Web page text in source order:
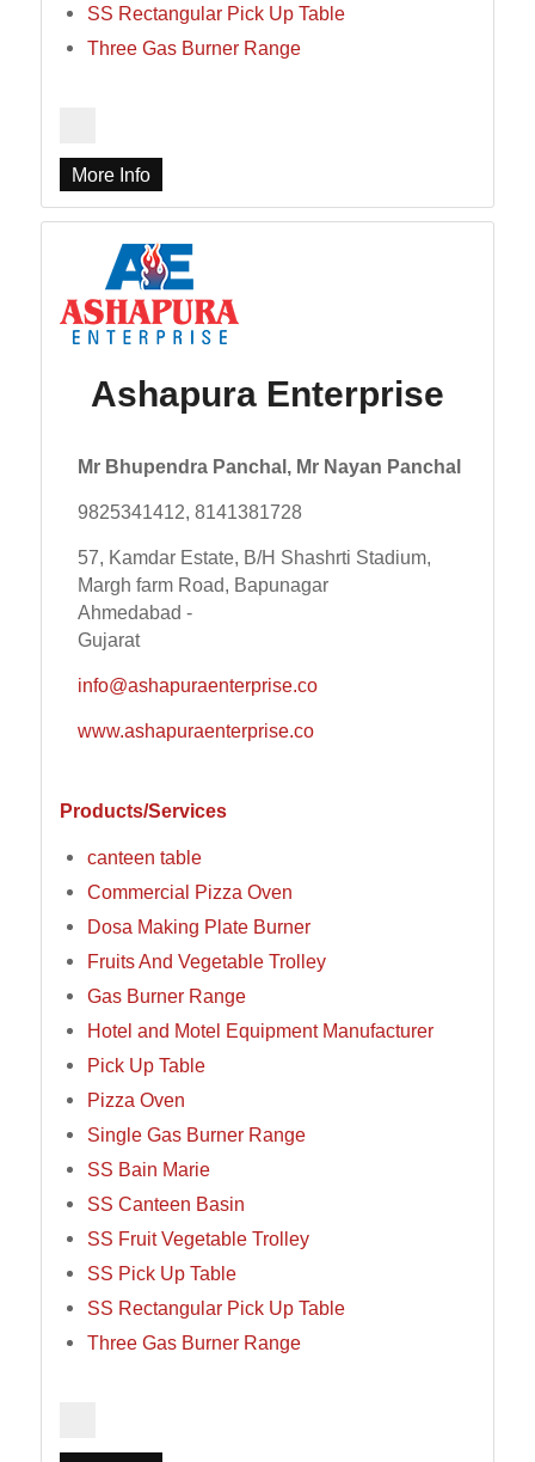
SS Rectangular Pick Up Table
Three Gas Burner Range
More Info
Ashapura Enterprise
Mr Bhupendra Panchal, Mr Nayan Panchal
9825341412, 8141381728
57, Kamdar Estate, B/H Shashrti Stadium,
Margh farm Road, Bapunagar
Ahmedabad -
Gujarat
info@ashapuraenterprise.co
www.ashapuraenterprise.co
Products/Services
canteen table
Commercial Pizza Oven
Dosa Making Plate Burner
Fruits And Vegetable Trolley
Gas Burner Range
Hotel and Motel Equipment Manufacturer
Pick Up Table
Pizza Oven
Single Gas Burner Range
SS Bain Marie
SS Canteen Basin
SS Fruit Vegetable Trolley
SS Pick Up Table
SS Rectangular Pick Up Table
Three Gas Burner Range